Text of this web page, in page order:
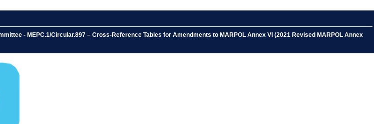
- MEPC.1/Circular.897 – Cross-Reference Tables for Amendments to MARPOL Annex VI (2021 Revised MARPOL Annex